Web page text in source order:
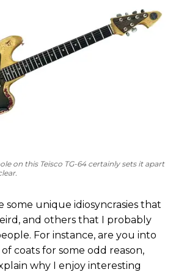
on this Teisco TG-64 certainly sets it apart
some unique idiosyncrasies that
and others that I probably
For instance, are you into
coats for some odd reason,
why I enjoy interesting